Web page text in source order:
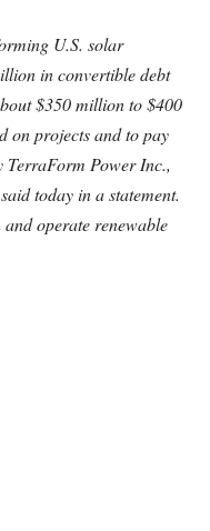
U.S. solar
in convertible debt
$350 million to $400
on projects and to pay
TerraForm Power Inc.,
today in a statement.
operate renewable